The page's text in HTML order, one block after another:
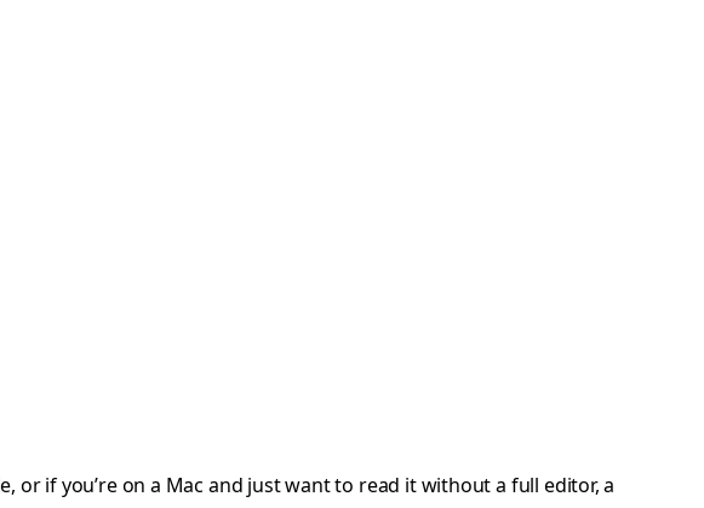
or if you’re on a Mac and just want to read it without a full editor, a